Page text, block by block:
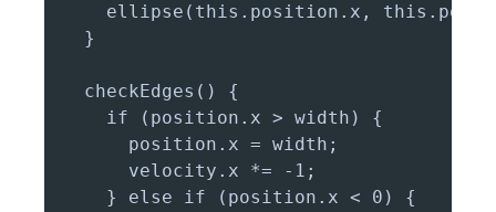
ellipse(this.position.x,
  }
  checkEdges() {
    if (position.x > width) {
      position.x = width;
      velocity.x *= -1;
    } else if (position.x < 0) {